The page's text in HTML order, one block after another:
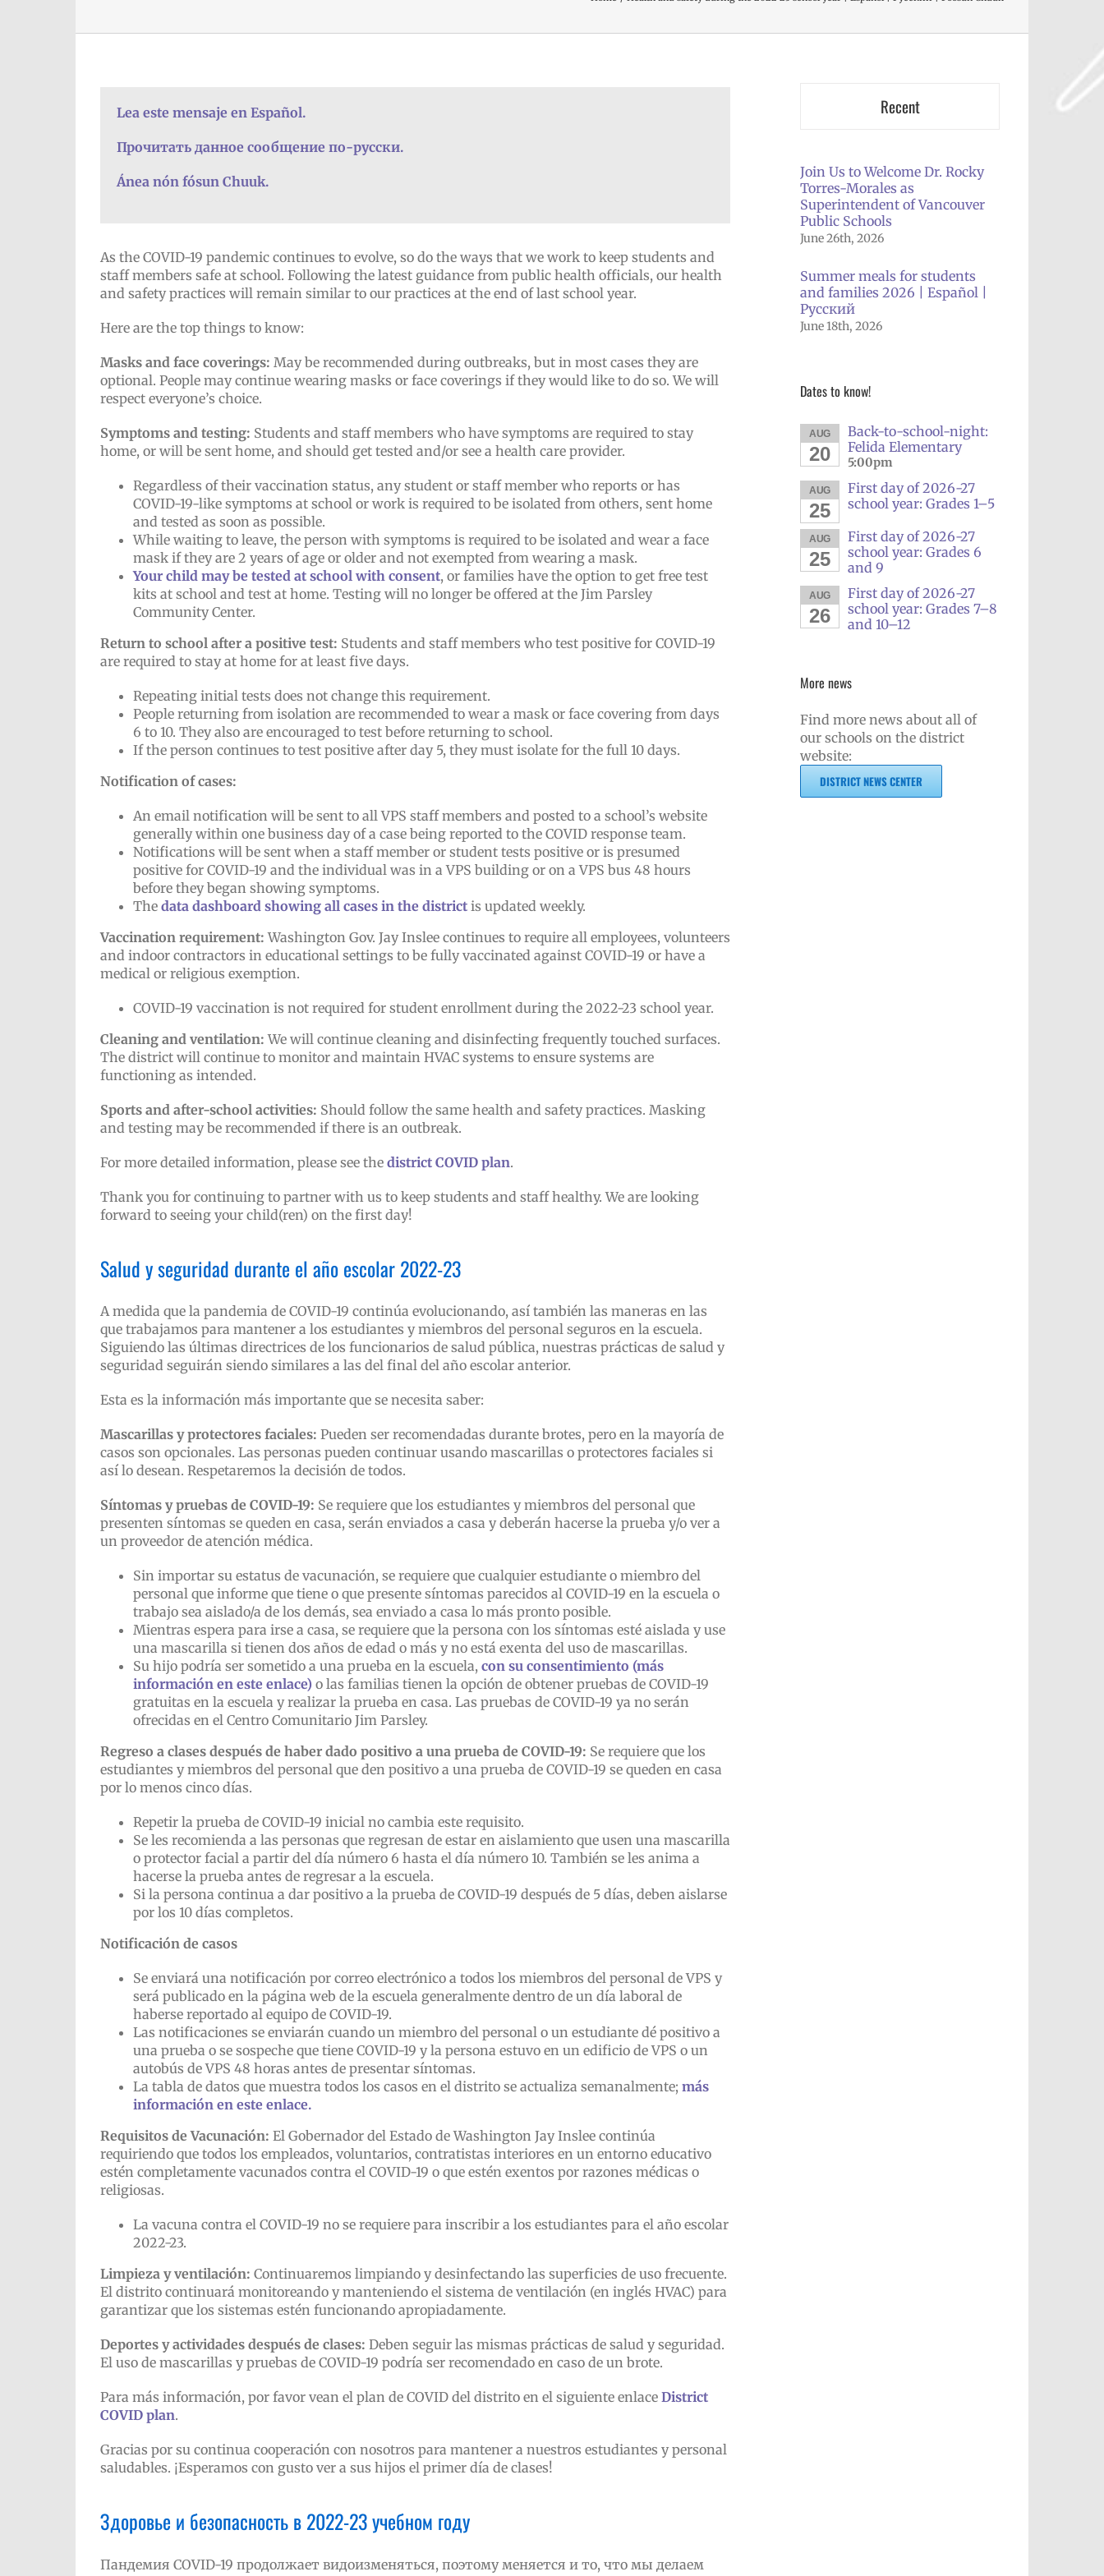
Lea este mensaje en Español.
Прочитать данное сообщение по-русски.
Ánea nón fósun Chuuk.
As the COVID-19 pandemic continues to evolve, so do the ways that we work to keep students and
staff members safe at school. Following the latest guidance from public health officials, our health
and safety practices will remain similar to our practices at the end of last school year.
Here are the top things to know:
Masks and face coverings: May be recommended during outbreaks, but in most cases they are
optional. People may continue wearing masks or face coverings if they would like to do so. We will
respect everyone’s choice.
Symptoms and testing: Students and staff members who have symptoms are required to stay
home, or will be sent home, and should get tested and/or see a health care provider.
Regardless of their vaccination status, any student or staff member who reports or has
COVID-19-like symptoms at school or work is required to be isolated from others, sent home
and tested as soon as possible.
While waiting to leave, the person with symptoms is required to be isolated and wear a face
mask if they are 2 years of age or older and not exempted from wearing a mask.
Your child may be tested at school with consent, or families have the option to get free test
kits at school and test at home. Testing will no longer be offered at the Jim Parsley
Community Center.
Return to school after a positive test: Students and staff members who test positive for COVID-19
are required to stay at home for at least five days.
Repeating initial tests does not change this requirement.
People returning from isolation are recommended to wear a mask or face covering from days
6 to 10. They also are encouraged to test before returning to school.
If the person continues to test positive after day 5, they must isolate for the full 10 days.
Notification of cases:
An email notification will be sent to all VPS staff members and posted to a school’s website
generally within one business day of a case being reported to the COVID response team.
Notifications will be sent when a staff member or student tests positive or is presumed
positive for COVID-19 and the individual was in a VPS building or on a VPS bus 48 hours
before they began showing symptoms.
The data dashboard showing all cases in the district is updated weekly.
Vaccination requirement: Washington Gov. Jay Inslee continues to require all employees, volunteers
and indoor contractors in educational settings to be fully vaccinated against COVID-19 or have a
medical or religious exemption.
COVID-19 vaccination is not required for student enrollment during the 2022-23 school year.
Cleaning and ventilation:We will continue cleaning and disinfecting frequently touched surfaces.
The district will continue to monitor and maintain HVAC systems to ensure systems are
functioning as intended.
Sports and after-school activities: Should follow the same health and safety practices. Masking
and testing may be recommended if there is an outbreak.
For more detailed information, please see the district COVID plan.
Thank you for continuing to partner with us to keep students and staff healthy. We are looking
forward to seeing your child(ren) on the first day!
Salud y seguridad durante el año escolar 2022-23
A medida que la pandemia de COVID-19 continúa evolucionando, así también las maneras en las
que trabajamos para mantener a los estudiantes y miembros del personal seguros en la escuela.
Siguiendo las últimas directrices de los funcionarios de salud pública, nuestras prácticas de salud y
seguridad seguirán siendo similares a las del final del año escolar anterior.
Esta es la información más importante que se necesita saber:
Mascarillas y protectores faciales: Pueden ser recomendadas durante brotes, pero en la mayoría de
casos son opcionales. Las personas pueden continuar usando mascarillas o protectores faciales si
así lo desean. Respetaremos la decisión de todos.
Síntomas y pruebas de COVID-19: Se requiere que los estudiantes y miembros del personal que
presenten síntomas se queden en casa, serán enviados a casa y deberán hacerse la prueba y/o ver a
un proveedor de atención médica.
Sin importar su estatus de vacunación, se requiere que cualquier estudiante o miembro del
personal que informe que tiene o que presente síntomas parecidos al COVID-19 en la escuela o
trabajo sea aislado/a de los demás, sea enviado a casa lo más pronto posible.
Mientras espera para irse a casa, se requiere que la persona con los síntomas esté aislada y use
una mascarilla si tienen dos años de edad o más y no está exenta del uso de mascarillas.
Su hijo podría ser sometido a una prueba en la escuela, con su consentimiento (más
información en este enlace) o las familias tienen la opción de obtener pruebas de COVID-19
gratuitas en la escuela y realizar la prueba en casa. Las pruebas de COVID-19 ya no serán
ofrecidas en el Centro Comunitario Jim Parsley.
Regreso a clases después de haber dado positivo a una prueba de COVID-19: Se requiere que los
estudiantes y miembros del personal que den positivo a una prueba de COVID-19 se queden en casa
por lo menos cinco días.
Repetir la prueba de COVID-19 inicial no cambia este requisito.
Se les recomienda a las personas que regresan de estar en aislamiento que usen una mascarilla
o protector facial a partir del día número 6 hasta el día número 10. También se les anima a
hacerse la prueba antes de regresar a la escuela.
Si la persona continua a dar positivo a la prueba de COVID-19 después de 5 días, deben aislarse
por los 10 días completos.
Notificación de casos
Se enviará una notificación por correo electrónico a todos los miembros del personal de VPS y
será publicado en la página web de la escuela generalmente dentro de un día laboral de
haberse reportado al equipo de COVID-19.
Las notificaciones se enviarán cuando un miembro del personal o un estudiante dé positivo a
una prueba o se sospeche que tiene COVID-19 y la persona estuvo en un edificio de VPS o un
autobús de VPS 48 horas antes de presentar síntomas.
La tabla de datos que muestra todos los casos en el distrito se actualiza semanalmente; más
información en este enlace.
Requisitos de Vacunación: El Gobernador del Estado de Washington Jay Inslee continúa
requiriendo que todos los empleados, voluntarios, contratistas interiores en un entorno educativo
estén completamente vacunados contra el COVID-19 o que estén exentos por razones médicas o
religiosas.
La vacuna contra el COVID-19 no se requiere para inscribir a los estudiantes para el año escolar
2022-23.
Limpieza y ventilación: Continuaremos limpiando y desinfectando las superficies de uso frecuente.
El distrito continuará monitoreando y manteniendo el sistema de ventilación (en inglés HVAC) para
garantizar que los sistemas estén funcionando apropiadamente.
Deportes y actividades después de clases: Deben seguir las mismas prácticas de salud y seguridad.
El uso de mascarillas y pruebas de COVID-19 podría ser recomendado en caso de un brote.
Para más información, por favor vean el plan de COVID del distrito en el siguiente enlace District
COVID plan.
Gracias por su continua cooperación con nosotros para mantener a nuestros estudiantes y personal
saludables. ¡Esperamos con gusto ver a sus hijos el primer día de clases!
Здоровье и безопасность в 2022-23 учебном году
Пандемия COVID-19 продолжает видоизменяться, поэтому меняется и то, что мы делаем
Recent
Join Us to Welcome Dr. Rocky
Torres-Morales as
Superintendent of Vancouver
Public Schools
June 26th, 2026
Summer meals for students
and families 2026 | Español |
Русский
June 18th, 2026
Dates to know!
AUG
20
Back-to-school-night:
Felida Elementary
5:00pm
AUG
25
First day of 2026-27
school year: Grades 1–5
AUG
25
First day of 2026-27
school year: Grades 6
and 9
AUG
26
First day of 2026-27
school year: Grades 7–8
and 10–12
More news
Find more news about all of
our schools on the district
website:
DISTRICT NEWS CENTER